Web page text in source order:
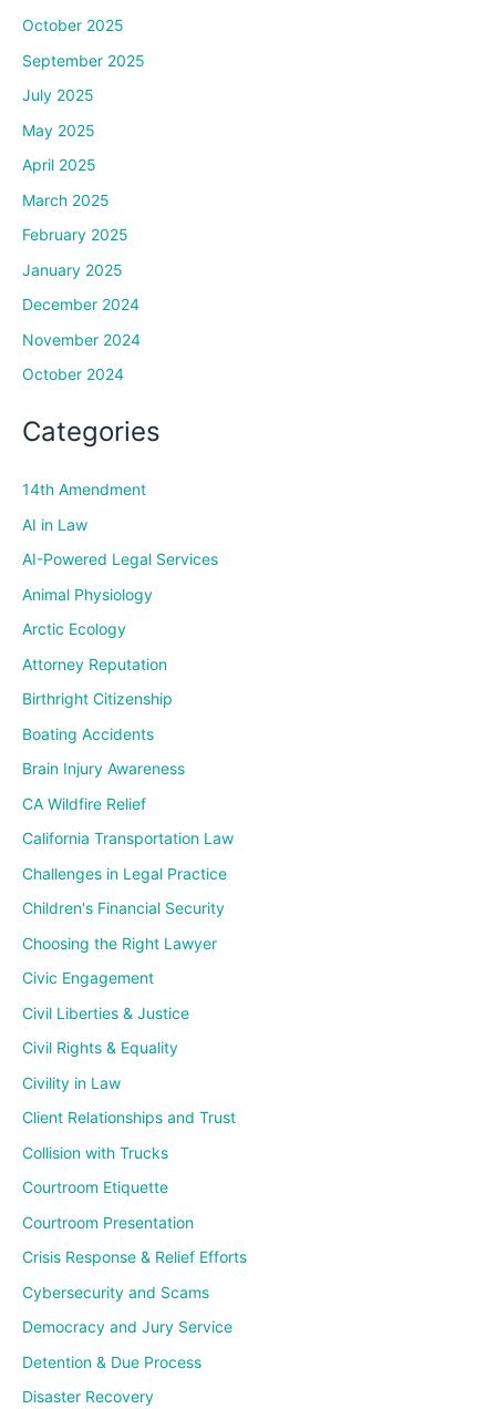
October 2025
September 2025
July 2025
May 2025
April 2025
March 2025
February 2025
January 2025
December 2024
November 2024
October 2024
Categories
14th Amendment
AI in Law
AI-Powered Legal Services
Animal Physiology
Arctic Ecology
Attorney Reputation
Birthright Citizenship
Boating Accidents
Brain Injury Awareness
CA Wildfire Relief
California Transportation Law
Challenges in Legal Practice
Children's Financial Security
Choosing the Right Lawyer
Civic Engagement
Civil Liberties & Justice
Civil Rights & Equality
Civility in Law
Client Relationships and Trust
Collision with Trucks
Courtroom Etiquette
Courtroom Presentation
Crisis Response & Relief Efforts
Cybersecurity and Scams
Democracy and Jury Service
Detention & Due Process
Disaster Recovery